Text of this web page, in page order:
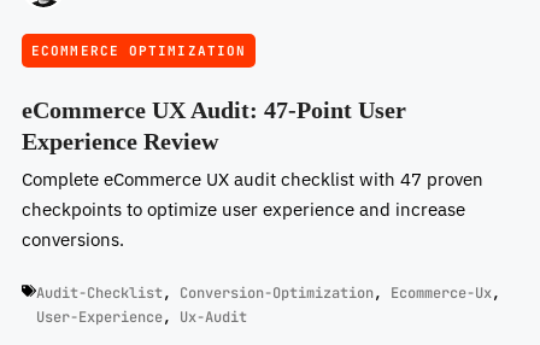
ECOMMERCE OPTIMIZATION
eCommerce UX Audit: 47-Point User
Experience Review
Complete eCommerce UX audit checklist with 47 proven
checkpoints to optimize user experience and increase
conversions.
Audit-Checklist, Conversion-Optimization, Ecommerce-Ux,
User-Experience, Ux-Audit